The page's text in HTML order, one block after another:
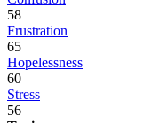
58
Frustration
65
Hopelessness
60
Stress
56